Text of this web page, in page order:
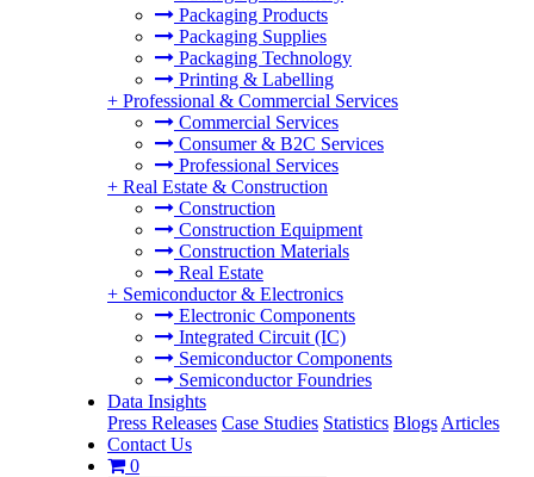
Packaging Products
Packaging Supplies
Packaging Technology
Printing & Labelling
+ Professional & Commercial Services
Commercial Services
Consumer & B2C Services
Professional Services
+ Real Estate & Construction
Construction
Construction Equipment
Construction Materials
Real Estate
+ Semiconductor & Electronics
Electronic Components
Integrated Circuit (IC)
Semiconductor Components
Semiconductor Foundries
Data Insights
Press Releases Case Studies Statistics Blogs Articles
Contact Us
0